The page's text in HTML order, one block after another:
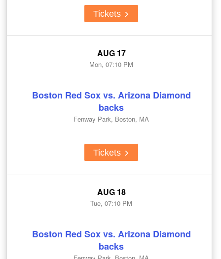
Tickets
AUG 17
Mon, 07:10 PM
Boston Red Sox vs. Arizona Diamond
backs
Fenway Park, Boston, MA
Tickets
AUG 18
Tue, 07:10 PM
Boston Red Sox vs. Arizona Diamond
backs